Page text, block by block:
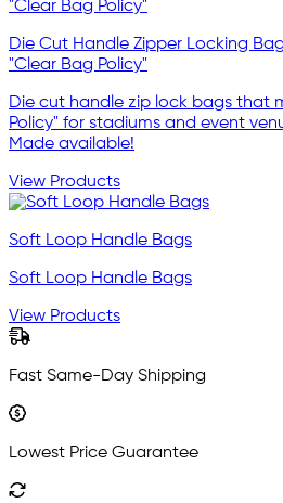
Die Cut Handle Zipper Locking
"Clear Bag Policy"
Die cut handle zip lock bags that
Policy" for stadiums and event
Made available!
View Products
Soft Loop Handle Bags
Soft Loop Handle Bags
View Products
Fast Same-Day Shipping
Lowest Price Guarantee